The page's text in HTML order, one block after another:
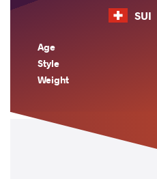
SUI
Age
Style
Weight